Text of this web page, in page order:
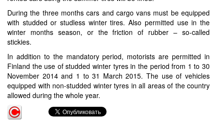
During the three months cars and cargo vans must be equipped
with studded or studless winter tires. Also permitted use in the
winter months season, or the friction of rubber – so-called
stickies.
In addition to the mandatory period, motorists are permitted in
Finland the use of studded winter tyres in the period from 1 to 30
November 2014 and 1 to 31 March 2015. The use of vehicles
equipped with non-studded winter tyres in all areas of the country
allowed during the whole year.